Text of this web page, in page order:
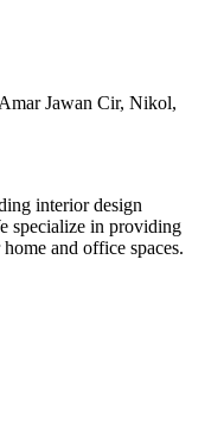
Jawan Cir, Nikol,
interior design
specialize in providing
and office spaces.